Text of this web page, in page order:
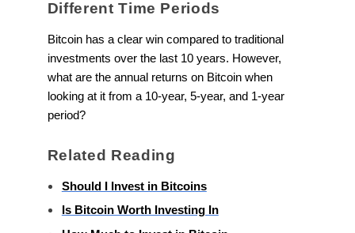
Different Time Periods
Bitcoin has a clear win compared to traditional
investments over the last 10 years. However,
what are the annual returns on Bitcoin when
looking at it from a 10-year, 5-year, and 1-year
period?
Related Reading
Should I Invest in Bitcoins
Is Bitcoin Worth Investing In